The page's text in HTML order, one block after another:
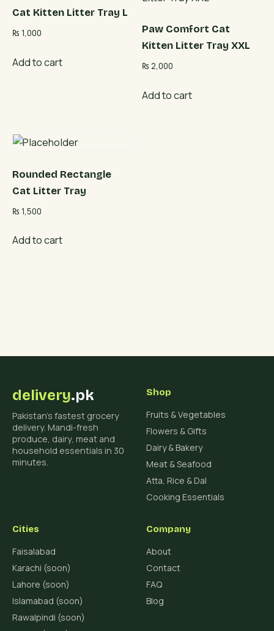
Cat Kitten Litter Tray L
₨ 1,000
Add to cart
Paw Comfort Cat
Kitten Litter Tray XXL
₨ 2,000
Add to cart
Rounded Rectangle
Cat Litter Tray
₨ 1,500
Add to cart
delivery.pk
Pakistan's fastest grocery
delivery. Mandi-fresh
produce, dairy, meat and
household essentials in 30
minutes.
Shop
Fruits & Vegetables
Flowers & Gifts
Dairy & Bakery
Meat & Seafood
Atta, Rice & Dal
Cooking Essentials
Cities
Faisalabad
Karachi (soon)
Lahore (soon)
Islamabad (soon)
Rawalpindi (soon)
Company
About
Contact
FAQ
Blog